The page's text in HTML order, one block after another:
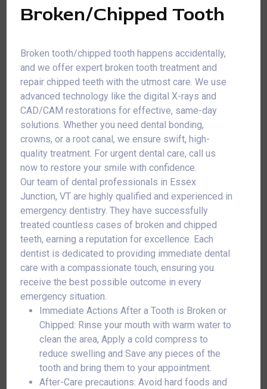
Broken/Chipped Tooth
Broken tooth/chipped tooth happens accidentally,
and we offer expert broken tooth treatment and
repair chipped teeth with the utmost care. We use
advanced technology like the digital X-rays and
CAD/CAM restorations for effective, same-day
solutions. Whether you need dental bonding,
crowns, or a root canal, we ensure swift, high-
quality treatment. For urgent dental care, call us
now to restore your smile with confidence.
Our team of dental professionals in Essex
Junction, VT are highly qualified and experienced in
emergency dentistry. They have successfully
treated countless cases of broken and chipped
teeth, earning a reputation for excellence. Each
dentist is dedicated to providing immediate dental
care with a compassionate touch, ensuring you
receive the best possible outcome in every
emergency situation.
Immediate Actions After a Tooth is Broken or
Chipped: Rinse your mouth with warm water to
clean the area, Apply a cold compress to
reduce swelling and Save any pieces of the
tooth and bring them to your appointment.
After-Care precautions: Avoid hard foods and